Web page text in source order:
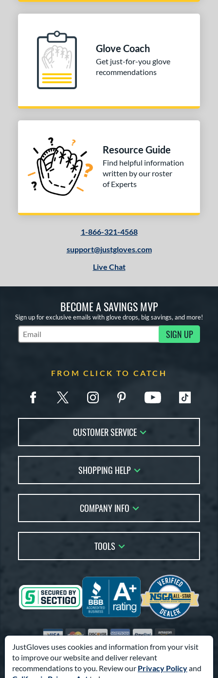
JustGloves uses cookies and information from your visit
to improve our website and deliver relevant
recommendations to you. Review our Privacy Policyand
Glove Coach
Get just-for-you glove
recommendations
Resource Guide
Find helpful information
written by our roster
of Experts
1-866-321-4568
support@justgloves.com
Live Chat
BECOME A SAVINGS MVP
Sign up for exclusive emails with glove drops, big savings, and more!
Subscribe to Marketing Updates SIGN UP
FROM CLICK TO CATCH
CUSTOMER SERVICE
FAQs
Returns
Order Lookup
Price Match
SHOPPING HELP
Glove Coach
Glove Resource Guide
Glove Gift Guide
Gift Cards
COMPANY INFO
Our Location
Testimonials
Coupon Codes
Friends
Affiliates
TOOLS
Terms of Use
Privacy Policy
Sitemap
Feedback
Accessibility
Visa Mastercard
DiscoverAmerican Express
PayPalAmazon Pay
© 2003-2026 Pro Athlete, Inc.
10800 North Pomona Ave, Kansas City, MO 64153